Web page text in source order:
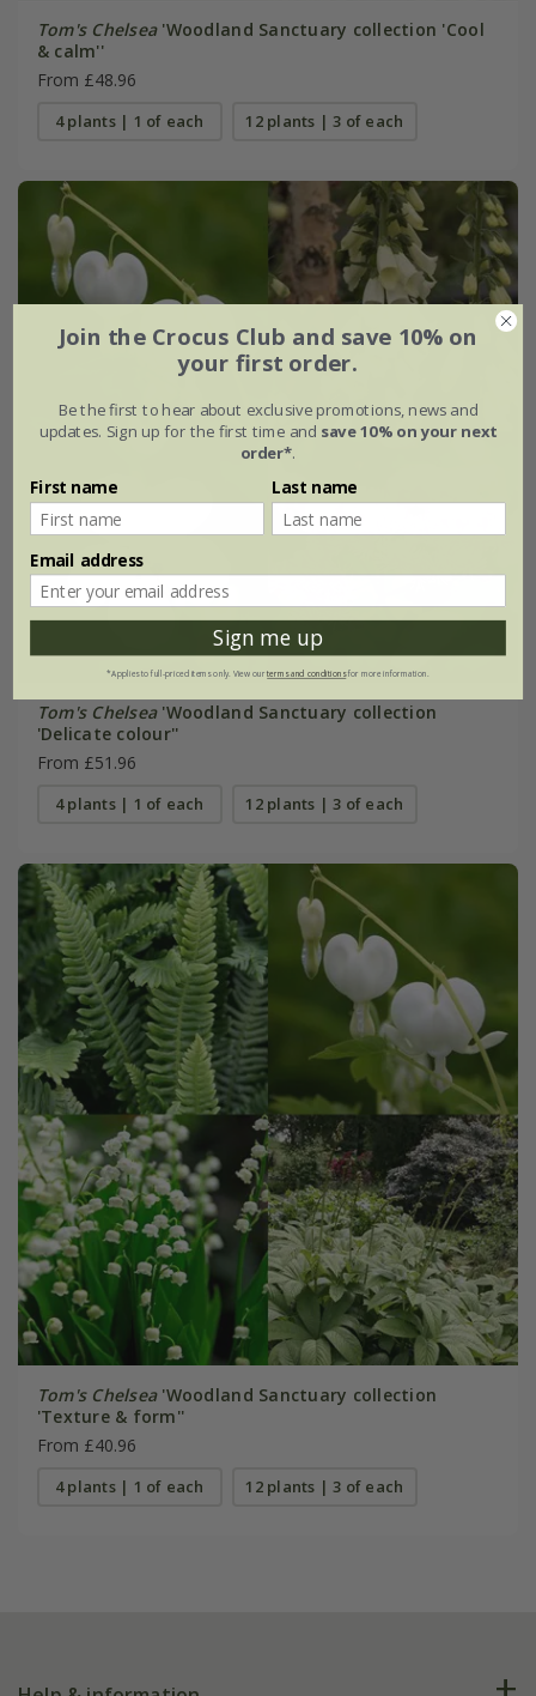
Tom's Chelsea'Woodland Sanctuary collection 'Cool
& calm''
From £48.96
4 plants | 1 of each 12 plants | 3 of each
Tom's Chelsea'Woodland Sanctuary collection
'Delicate colour''
From £51.96
4 plants | 1 of each 12 plants | 3 of each
Tom's Chelsea'Woodland Sanctuary collection
'Texture & form''
From £40.96
4 plants | 1 of each 12 plants | 3 of each
Join the Crocus Club and save 10% on
your first order.
Be the first to hear about exclusive promotions, news and
updates. Sign up for the first time and save 10% on your next
order*.
First name Last name
Email address
Sign me up
*Applies to full-priced items only. View ourterms and conditionsfor more information.